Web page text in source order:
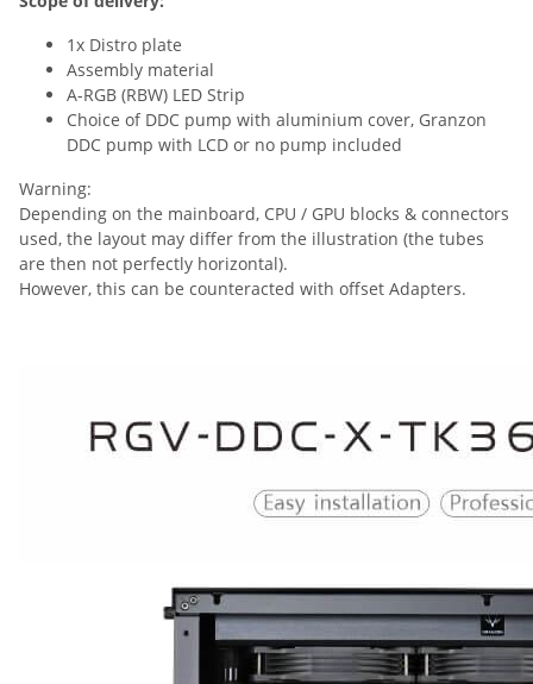
1x Distro plate
Assembly material
A-RGB (RBW) LED Strip
Choice of DDC pump with aluminium cover, Granzon
DDC pump with LCD or no pump included
Warning:
Depending on the mainboard, CPU / GPU blocks & connectors
used, the layout may differ from the illustration (the tubes
are then not perfectly horizontal).
However, this can be counteracted with offset Adapters.